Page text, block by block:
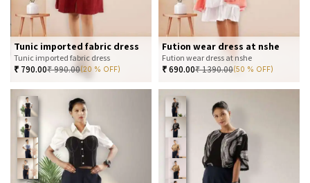
Tunic imported fabric dress
Tunic imported fabric dress
₹ 790.00₹990.00(20 % OFF)
Fution wear dress at nshe
Fution wear dress at nshe
₹690.00₹1390.00(50 % OFF)